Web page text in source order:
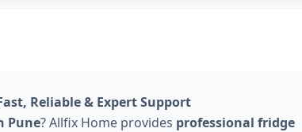
Reliable & Expert Support
Pune? Allfix Home provides professional fridge